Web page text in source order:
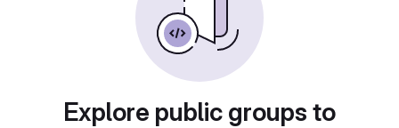
Explore public groups to